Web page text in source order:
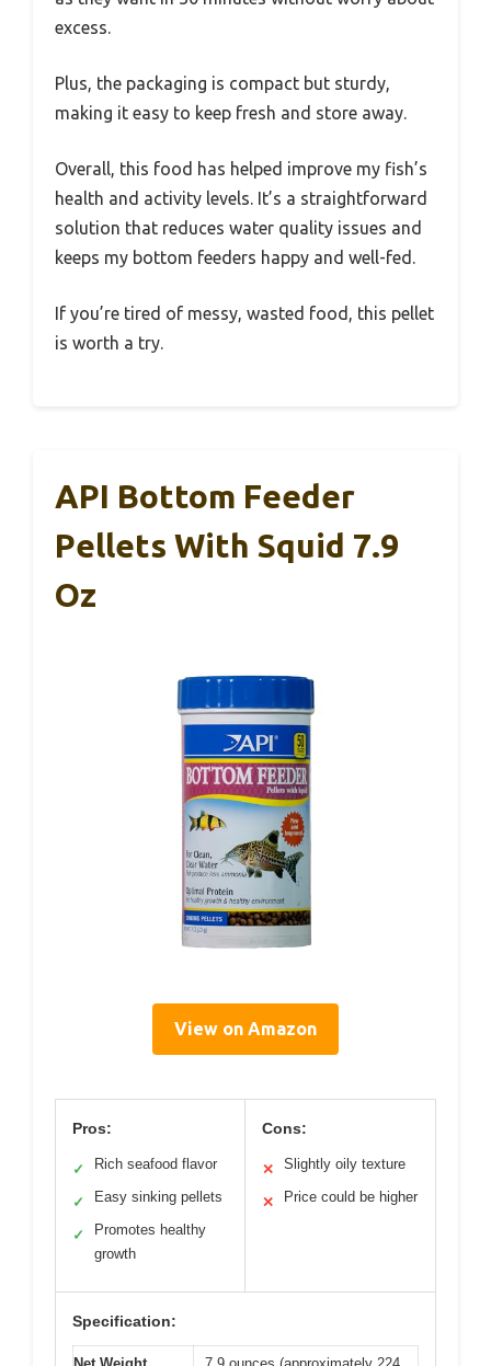
excess.
Plus, the packaging is compact but sturdy,
making it easy to keep fresh and store away.
Overall, this food has helped improve my fish’s
health and activity levels. It’s a straightforward
solution that reduces water quality issues and
keeps my bottom feeders happy and well-fed.
If you’re tired of messy, wasted food, this pellet
is worth a try.
API Bottom Feeder
Pellets With Squid 7.9
Oz
View on Amazon
Pros:
✓ Rich seafood flavor
✓ Easy sinking pellets
✓
Promotes healthy
growth
Cons:
✕ Slightly oily texture
✕ Price could be higher
Specification: